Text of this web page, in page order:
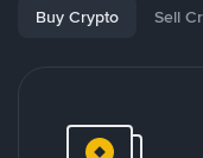
Buy Crypto Sell